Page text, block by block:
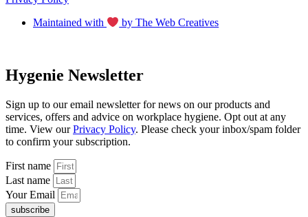
Maintained with by The Web Creatives
Hygenie Newsletter
Sign up to our email newsletter for news on our products and
services, offers and advice on workplace hygiene. Opt out at any
time. View ourPrivacy Policy. Please check your inbox/spam folder
to confirm your subscription.
First name
Last name
Your Email
subscribe